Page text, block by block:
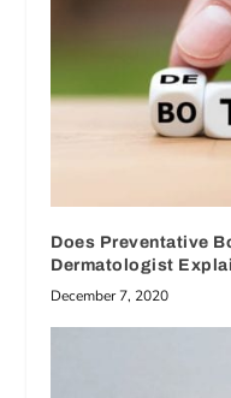
Does Preventative
Dermatologist
December 7, 2020